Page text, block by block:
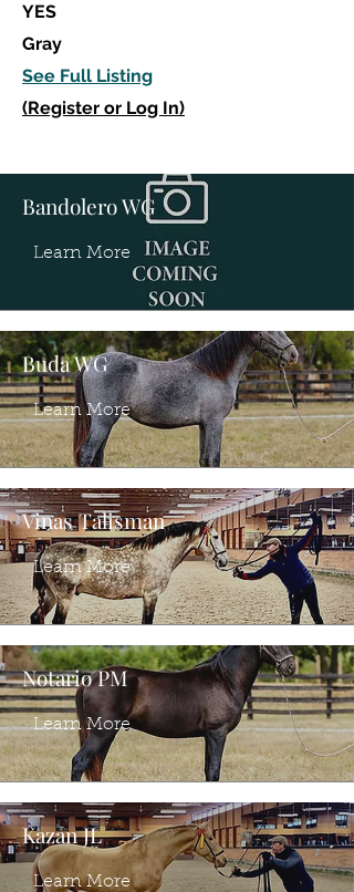
YES
Gray
See Full Listing
(Register or Log In)
Bandolero WG
Learn More
Buda WG
Learn More
Vinas Talisman
Learn More
Notario PM
Learn More
Kazan JL
Learn More